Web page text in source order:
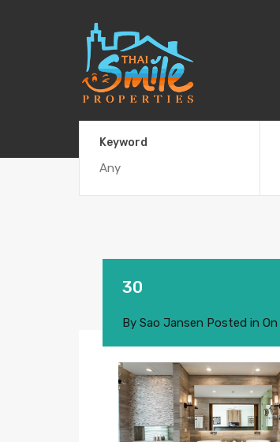
Keyword
30
By Sao Jansen Posted in On